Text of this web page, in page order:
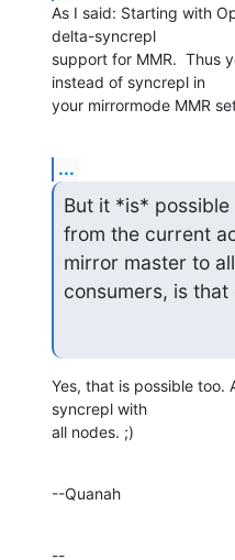
As I said: Starting with
delta-syncrepl
support for MMR.  Thus
instead of syncrepl in
your mirrormode MMR
...
But it *is*
from the current
mirror master to
consumers, is
Yes, that is possible too.
syncrepl with
all nodes. ;)
--Quanah
--